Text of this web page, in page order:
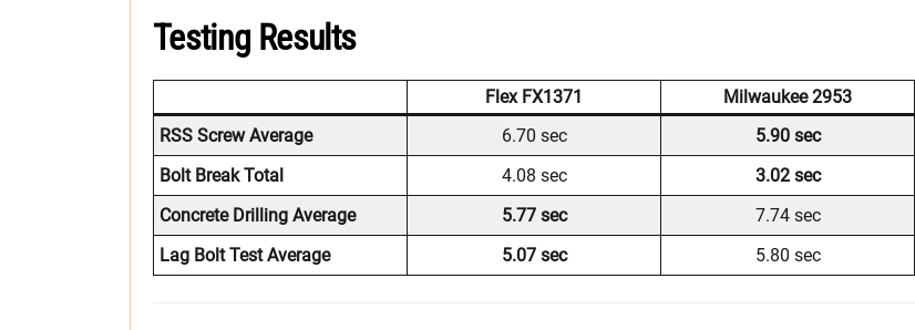
Testing Results
Flex FX1371
Milwaukee 2953
RSS Screw Average
6.70 sec
5.90 sec
Bolt Break Total
4.08 sec
3.02 sec
Concrete Drilling Average
5.77 sec
7.74 sec
Lag Bolt Test Average
5.07 sec 5.80 sec